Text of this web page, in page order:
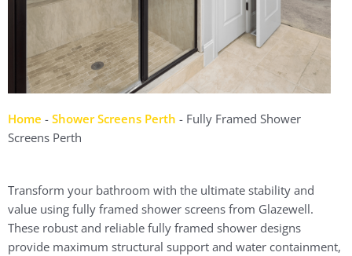
Home - Shower Screens Perth - Fully Framed Shower
Screens Perth
Transform your bathroom with the ultimate stability and
value using fully framed shower screens from Glazewell.
These robust and reliable fully framed shower designs
provide maximum structural support and water containment,